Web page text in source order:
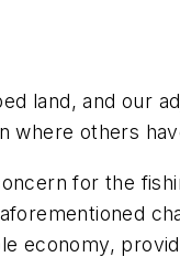
land, and our
where others
for the
economy,